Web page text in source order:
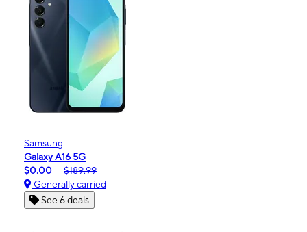
Samsung
Galaxy A16 5G
$0.00
$189.99
Generally carried
See 6 deals